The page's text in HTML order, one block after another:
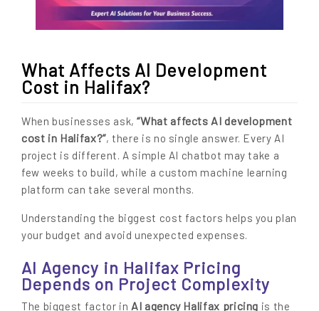
What Affects AI Development
Cost in Halifax?
When businesses ask,“What affects AI development
cost in Halifax?”, there is no single answer. Every AI
project is different. A simple AI chatbot may take a
few weeks to build, while a custom machine learning
platform can take several months.
Understanding the biggest cost factors helps you plan
your budget and avoid unexpected expenses.
AI Agency in Halifax Pricing
Depends on Project Complexity
The biggest factor in AI agency Halifax pricing is the